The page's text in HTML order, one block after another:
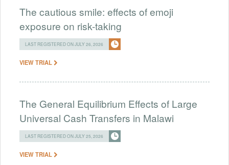
The cautious smile: effects of emoji
exposure on risk-taking
LAST REGISTERED ON JULY 26, 2026
VIEW TRIAL
The General Equilibrium Effects of Large
Universal Cash Transfers in Malawi
LAST REGISTERED ON JULY 25, 2026
VIEW TRIAL